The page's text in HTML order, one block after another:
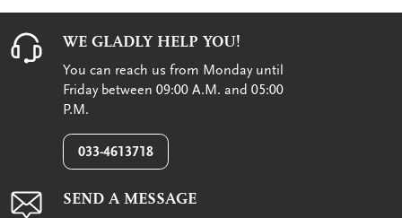
WE GLADLY HELP YOU!
You can reach us from Monday until
Friday between 09:00 A.M. and 05:00
P.M.
033-4613718
SEND A MESSAGE